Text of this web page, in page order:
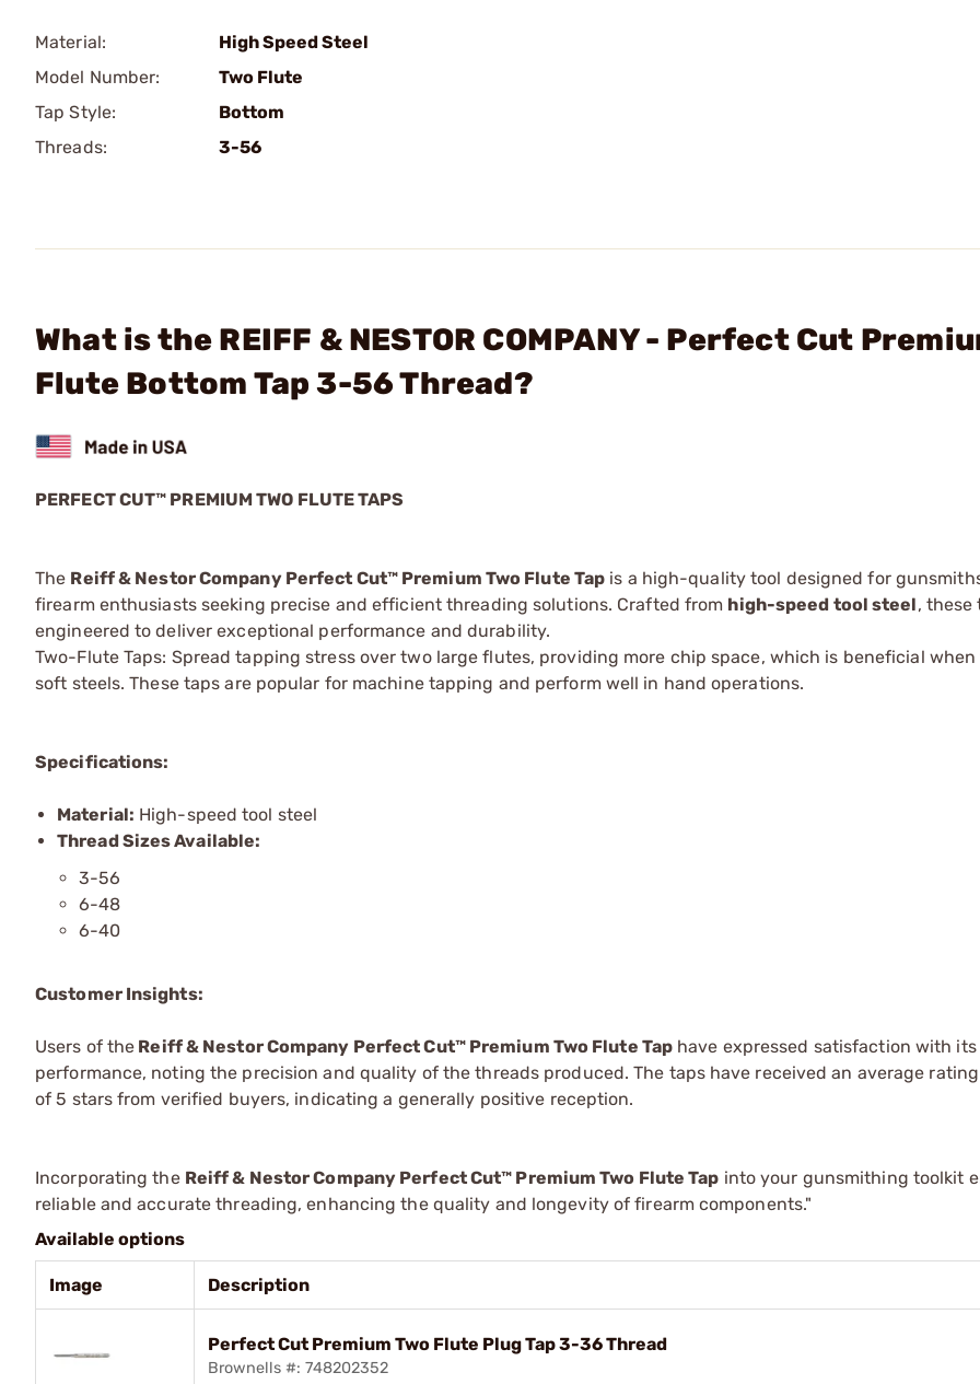
Material:
High Speed Steel
Model Number:
Two Flute
Tap Style:
Bottom
Threads:
3-56
What is the REIFF & NESTOR COMPANY - Perfect Cut
Flute Bottom Tap 3-56 Thread?
PERFECT CUT™ PREMIUM TWO FLUTE TAPS
The Reiff & Nestor Company Perfect Cut™ Premium Two Flute Tap is a high-quality tool designed for
firearm enthusiasts seeking precise and efficient threading solutions. Crafted from high-speed tool steel, these
engineered to deliver exceptional performance and durability.
Two-Flute Taps: Spread tapping stress over two large flutes, providing more chip space, which is beneficial
soft steels. These taps are popular for machine tapping and perform well in hand operations.
Specifications:
Material: High-speed tool steel
Thread Sizes Available:
3-56
6-48
6-40
Customer Insights:
Users of the Reiff & Nestor Company Perfect Cut™ Premium Two Flute Tap have expressed satisfaction with its
performance, noting the precision and quality of the threads produced. The taps have received an average
of 5 stars from verified buyers, indicating a generally positive reception.
Incorporating the Reiff & Nestor Company Perfect Cut™ Premium Two Flute Tap into your gunsmithing toolkit
reliable and accurate threading, enhancing the quality and longevity of firearm components."
Available options
Image Description
Perfect Cut Premium Two Flute Plug Tap 3-36 Thread
Brownells #: 748202352